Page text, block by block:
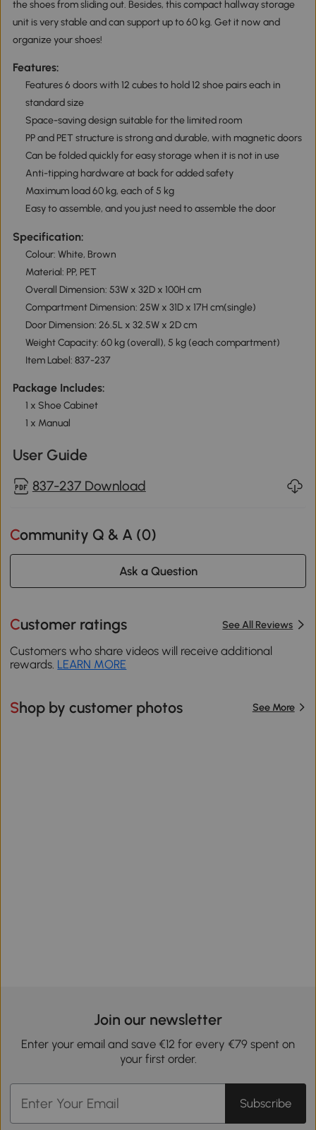
the shoes from sliding out. Besides, this compact hallway storage
unit is very stable and can support up to 60 kg. Get it now and
organize your shoes!
Features:
Features 6 doors with 12 cubes to hold 12 shoe pairs each in
standard size
Space-saving design suitable for the limited room
PP and PET structure is strong and durable, with magnetic doors
Can be folded quickly for easy storage when it is not in use
Anti-tipping hardware at back for added safety
Maximum load 60 kg, each of 5 kg
Easy to assemble, and you just need to assemble the door
Specification:
Colour: White, Brown
Material: PP, PET
Overall Dimension: 53W x 32D x 100H cm
Compartment Dimension: 25W x 31D x 17H cm(single)
Door Dimension: 26.5L x 32.5W x 2D cm
Weight Capacity: 60 kg (overall), 5 kg (each compartment)
Item Label: 837-237
Package Includes:
1 x Shoe Cabinet
1 x Manual
User Guide
837-237 Download
Community Q & A (0)
Ask a Question
Customer ratings See All Reviews
Customers who share videos will receive additional
rewards. LEARN MORE
Shop by customer photos See More
Join our newsletter
Enter your email and save €12 for every €79 spent on
your first order.
Subscribe